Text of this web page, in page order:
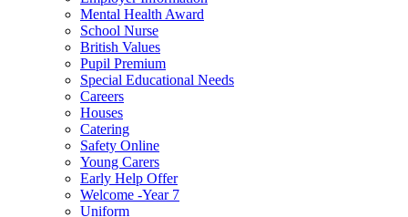
Mental Health Award
School Nurse
British Values
Pupil Premium
Special Educational Needs
Careers
Houses
Catering
Safety Online
Young Carers
Early Help Offer
Welcome -Year 7
Uniform